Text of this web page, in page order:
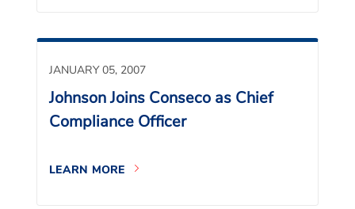
JANUARY 05, 2007
Johnson Joins Conseco as Chief
Compliance Officer
LEARN MORE